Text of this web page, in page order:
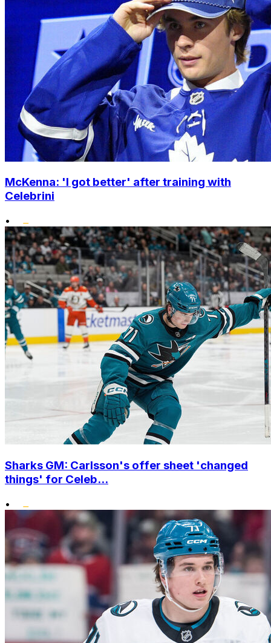
McKenna: 'I got better' after training with
Celebrini
•
Sharks GM: Carlsson's offer sheet 'changed
things' for Celeb...
•